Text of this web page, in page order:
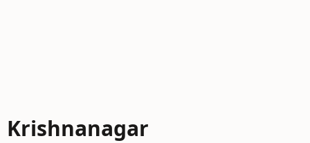
Krishnanagar